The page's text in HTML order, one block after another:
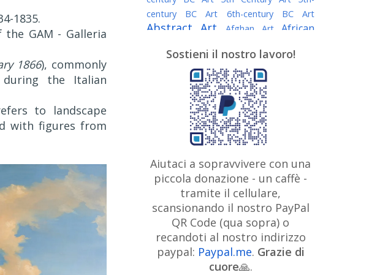
1835.
GAM - Galleria
1866), commonly
the Italian
to landscape
with figures from
century BC Art
6th-century BC Art
Abstract Art Afghan Art
African
Algerian painter American Art
Argentine Art Armenian painter
Art history Art Institute of Chicago
Art Quotes - Literature
Australian Art Austrian Art
Austro-Hungarian Art Awarded
Artist
Baroque Art
Belarusian
Art Belgian Art Bohemian Art Bolivian
Bosnian Art Brazilian Art British
Art British Museum Brooklyn Museum
Bulgarian Art Burmese Art Canadian
Art
Caravaggio
Chilean Art
Chinese Art Christie's
Claude
Cleveland Museum of Art
Sostieni il nostro lavoro!
Aiutaci a sopravvivere con una
piccola donazione - un caffè -
tramite il cellulare,
scansionando il nostro PayPal
QR Code (qua sopra) o
recandoti al nostro indirizzo
paypal: Paypal.me. Grazie di
cuore🙏.